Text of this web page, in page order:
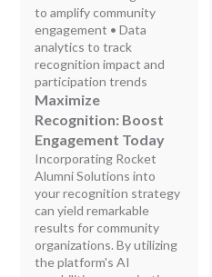
to amplify community
engagement • Data
analytics to track
recognition impact and
participation trends
Maximize
Recognition: Boost
Engagement Today
Incorporating Rocket
Alumni Solutions into
your recognition strategy
can yield remarkable
results for community
organizations. By utilizing
the platform's AI